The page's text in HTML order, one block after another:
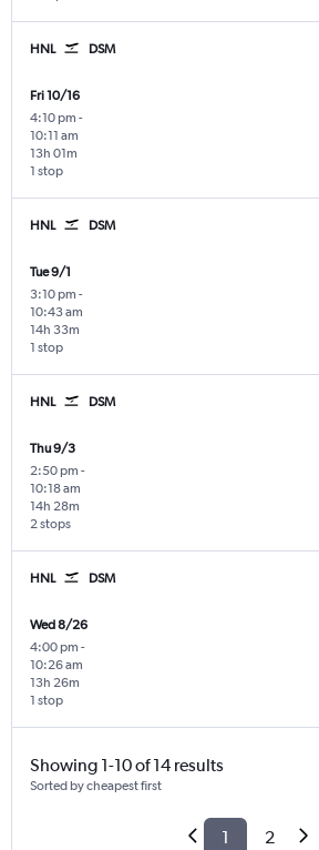
HNL DSM
Fri 10/16
4:10 pm -
10:11 am
1 stop
13h 01m
HNL DSM
Tue 9/1
3:10 pm -
10:43 am
1 stop
14h 33m
HNL DSM
Thu 9/3
2:50 pm -
10:18 am
2 stops
14h 28m
HNL DSM
Wed 8/26
4:00 pm -
10:26 am
1 stop
13h 26m
Showing 1-10 of 14 results
Sorted by cheapest first
1 2